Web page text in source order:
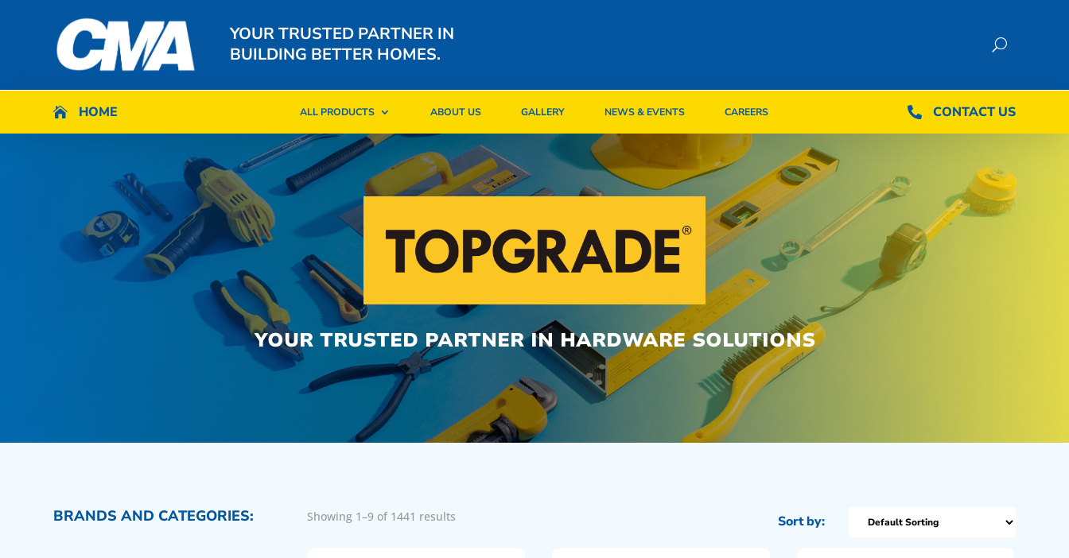
YOUR TRUSTED PARTNER IN
BUILDING BETTER HOMES.
 HOME ALL PRODUCTS ABOUT US GALLERY NEWS & EVENTS CAREERS  CONTACT US
 HOME ALL PRODUCTS ABOUT US GALLERY NEWS & EVENTS CAREERS  CONTACT US
YOUR TRUSTED PARTNER IN HARDWARE SOLUTIONS
BRANDS AND CATEGORIES: Showing 1–9 of 1441 results